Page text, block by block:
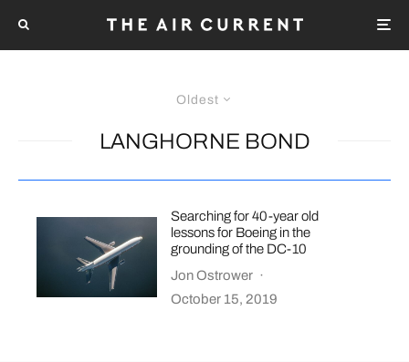
Oldest
LANGHORNE BOND
Searching for 40-year old
lessons for Boeing in the
grounding of the DC-10
Jon Ostrower ·
October 15, 2019